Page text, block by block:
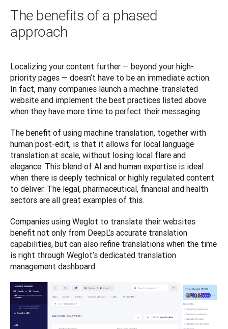
The benefits of a phased
approach
Localizing your content further — beyond your high-
priority pages — doesn’t have to be an immediate action.
In fact, many companies launch a machine-translated
website and implement the best practices listed above
when they have more time to perfect their messaging.
The benefit of using machine translation, together with
human post-edit, is that it allows for local language
translation at scale, without losing local flare and
elegance. This blend of AI and human expertise is ideal
when there is deeply technical or highly regulated content
to deliver. The legal, pharmaceutical, financial and health
sectors are all great examples of this.
Companies using Weglot to translate their websites
benefit not only from DeepL’s accurate translation
capabilities, but can also refine translations when the time
is right through Weglot’s dedicated translation